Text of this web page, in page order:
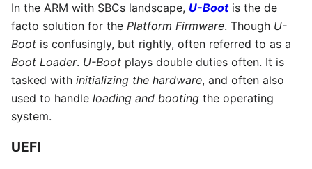
In the ARM with SBCs landscape, U-Bootis the de
facto solution for the Platform Firmware. Though U-
Boot is confusingly, but rightly, often referred to as a
Boot Loader. U-Boot plays double duties often. It is
tasked with initializing the hardware, and often also
used to handle loading and booting the operating
system.
UEFI